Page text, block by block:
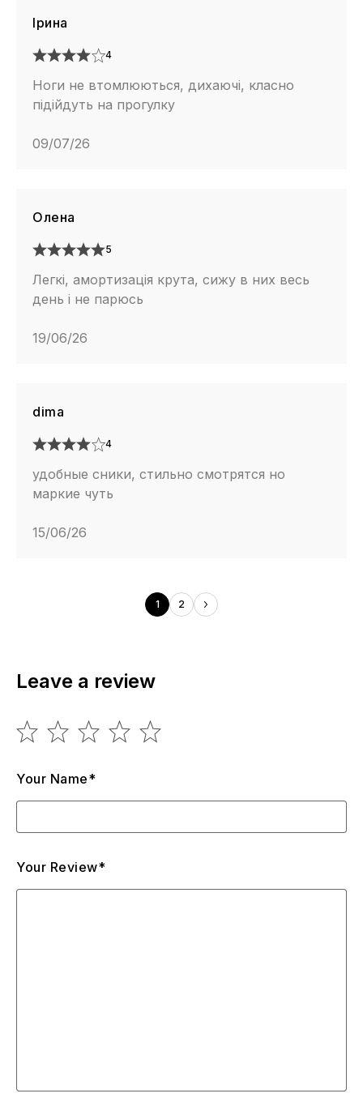
Ірина
4
Ноги не втомлюються, дихаючі, класно
підійдуть на прогулку
09/07/26
Олена
5
Легкі, амортизація крута, сижу в них весь
день і не парюсь
19/06/26
dima
4
удобные сники, стильно смотрятся но
маркие чуть
15/06/26
1 2
Leave a review
Your Name*
Your Review*